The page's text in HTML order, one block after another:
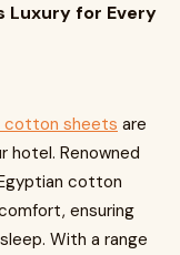
Luxury for Every
cotton sheets are
hotel. Renowned
cotton
ensuring
With a range